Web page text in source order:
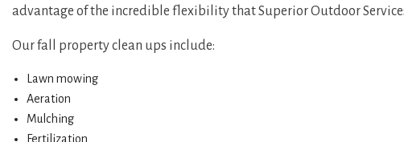
advantage of the incredible flexibility that Superior Outdoor
Our fall property clean ups include:
Lawn mowing
Aeration
Mulching
Fertilization